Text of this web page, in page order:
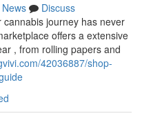
News
Discuss
journey has never
offers a extensive
, from rolling papers and
42036887/shop-